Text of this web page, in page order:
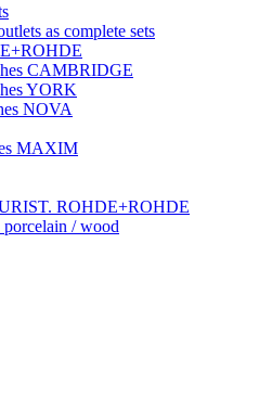
as complete sets
CAMBRIDGE
YORK
NOVA
MAXIM
ROHDE+ROHDE
/ wood